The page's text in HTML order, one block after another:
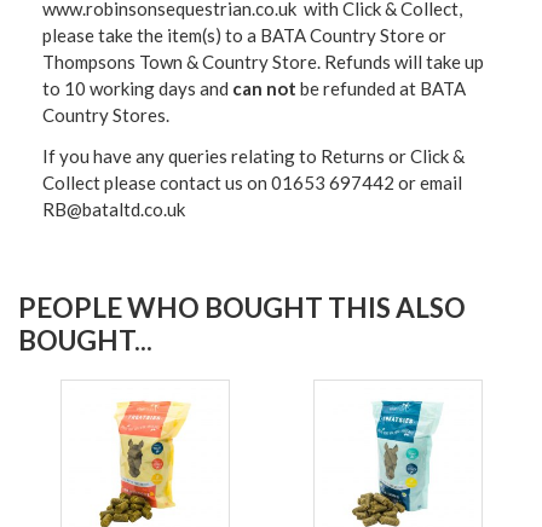
www.robinsonsequestrian.co.uk with Click & Collect,
please take the item(s) to a BATA Country Store or
Thompsons Town & Country Store. Refunds will take up
to 10 working days and can not be refunded at BATA
Country Stores.
If you have any queries relating to Returns or Click &
Collect please contact us on 01653 697442 or email
RB@bataltd.co.uk
PEOPLE WHO BOUGHT THIS ALSO
BOUGHT...